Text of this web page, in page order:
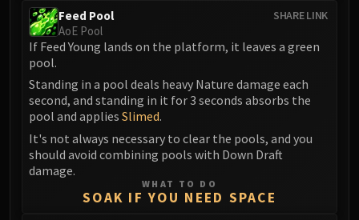
Deathbringer Saurfang
Rotface
Professor Putricide
Blood Prince Council
Blood-Queen Lana'thel
Valithria Dreamwalker
Sindragosa
SHARE LINK
Feed Pool
AoE Pool
If Feed Young lands on the platform, it leaves a green
pool.
Standing in a pool deals heavy Nature damage each
second, and standing in it for 3 seconds absorbs the
pool and applies Slimed.
It's not always necessary to clear the pools, and you
should avoid combining pools with Down Draft
damage.
WHAT TO DO
SOAK IF YOU NEED SPACE